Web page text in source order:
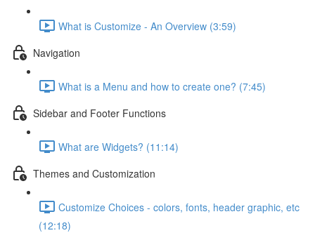
What is Customize - An Overview (3:59)
Navigation
What is a Menu and how to create one? (7:45)
Sidebar and Footer Functions
What are Widgets? (11:14)
Themes and Customization
Customize Choices - colors, fonts, header graphic, etc
(12:18)